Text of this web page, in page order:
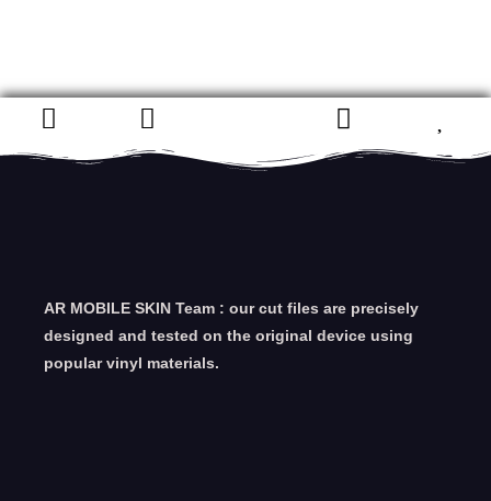
AR MOBILE SKIN Team : our cut files are precisely
designed and tested on the original device using
popular vinyl materials.